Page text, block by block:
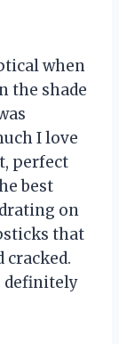
when
the shade
I love
perfect
best
on
that
cracked.
definitely